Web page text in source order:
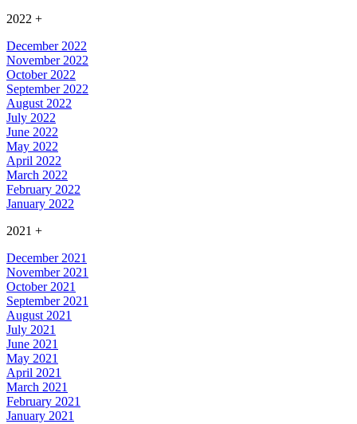
2022 +
December 2022
November 2022
October 2022
September 2022
August 2022
July 2022
June 2022
May 2022
April 2022
March 2022
February 2022
January 2022
2021 +
December 2021
November 2021
October 2021
September 2021
August 2021
July 2021
June 2021
May 2021
April 2021
March 2021
February 2021
January 2021